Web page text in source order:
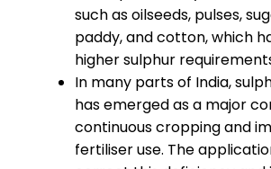
such as oilseeds, pulses,
paddy, and cotton, which
higher sulphur
In many parts of India,
has emerged as a major
continuous cropping and
fertiliser use. The